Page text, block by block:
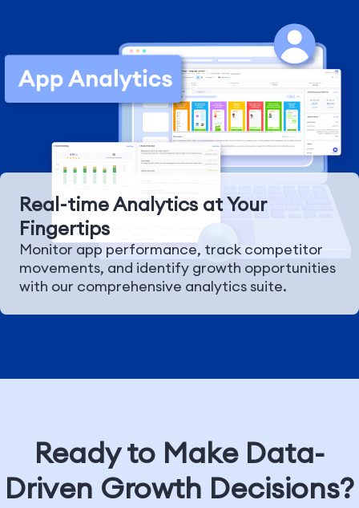
Real-time Analytics at Your
Fingertips
Monitor app performance, track competitor
movements, and identify growth opportunities
with our comprehensive analytics suite.
Ready to Make Data-
Driven Growth Decisions?